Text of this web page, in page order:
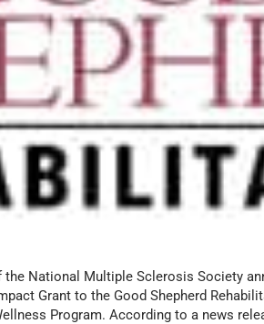
the National Multiple Sclerosis Society
Grant to the Good Shepherd
Program. According to a news